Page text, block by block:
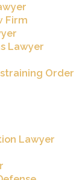
Firm
Lawyer
Order
Lawyer